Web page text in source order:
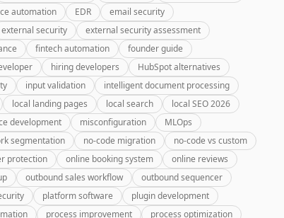
automation EDR
email security
external security
external security assessment
fintech automation
founder guide
hiring developers
HubSpot alternatives
input validation
intelligent document processing
local landing pages local search
local SEO 2026
development misconfiguration
MLOps
segmentation no-code migration
no-code vs custom
protection online booking system
online reviews
outbound sales workflow
outbound sequencer
platform software
plugin development
process improvement
process optimization